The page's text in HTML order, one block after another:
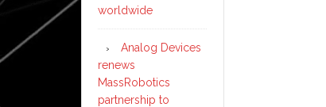
worldwide
Analog Devices
renews
MassRobotics
partnership to